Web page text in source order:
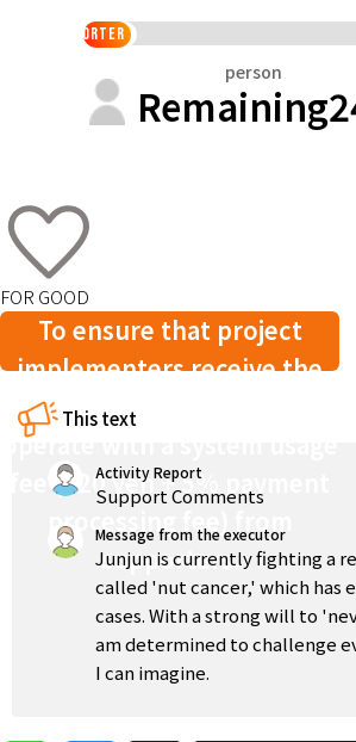
supporter
person
Remaining
FOR GOOD
To ensure that project
implementers receive the
full support funds, we
operate with a system usage
fee (220 yen + 5% payment
processing fee) from
supporters.
This text
Activity Report
Support Comments
Message from the executor
Junjun is currently fighting a
called 'nut cancer,' which has
cases. With a strong will to
am determined to challenge
I can imagine.